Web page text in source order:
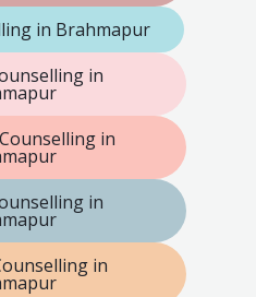
in Brahmapur
in
in
in
in